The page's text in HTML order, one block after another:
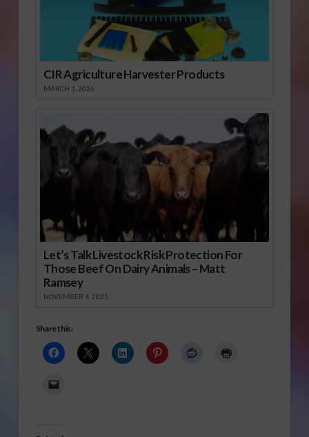
CIR Agriculture Harvester Products
MARCH 1, 2026
Let’s Talk Livestock Risk Protection For
Those Beef On Dairy Animals – Matt
Ramsey
NOVEMBER 4, 2025
Share this: